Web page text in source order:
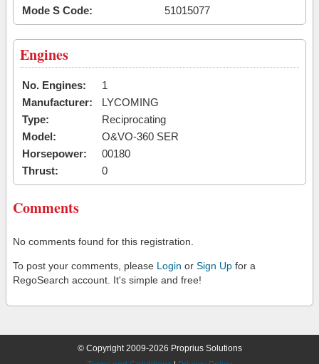
Mode S Code:
51015077
Engines
No. Engines:
1
Manufacturer:
LYCOMING
Type:
Reciprocating
Model:
O&VO-360 SER
Horsepower:
00180
Thrust:
0
Comments
No comments found for this registration.
To post your comments, please Login or Sign Up for a
RegoSearch account. It's simple and free!
© Copyright 2009-2026 Proprius Solutions